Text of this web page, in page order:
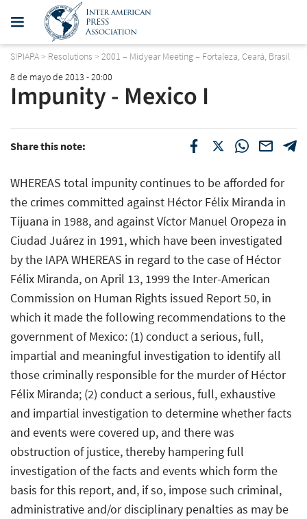
SIPIAPA> Resolutions > 2001 – Midyear Meeting – Fortaleza, Ceará, Brasil
8 de mayo de 2013 - 20:00
Impunity - Mexico I
Share this note:
WHEREAS total impunity continues to be afforded for
the crimes committed against Héctor Félix Miranda in
Tijuana in 1988, and against Víctor Manuel Oropeza in
Ciudad Juárez in 1991, which have been investigated
by the IAPA WHEREAS in regard to the case of Héctor
Félix Miranda, on April 13, 1999 the Inter-American
Commission on Human Rights issued Report 50, in
which it made the following recommendations to the
government of Mexico: (1) conduct a serious, full,
impartial and meaningful investigation to identify all
those criminally responsible for the murder of Héctor
Félix Miranda; (2) conduct a serious, full, exhaustive
and impartial investigation to determine whether facts
and events were covered up, and there was
obstruction of justice, thereby hampering full
investigation of the facts and events which form the
basis for this report, and, if so, impose such criminal,
administrative and/or disciplinary penalties as may be